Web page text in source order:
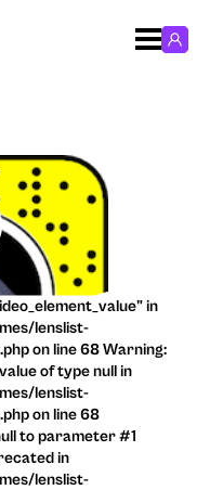
in
lenslist-
on line 68 Warning:
of type null in
lenslist-
on line 68
to parameter #1
in
lenslist-